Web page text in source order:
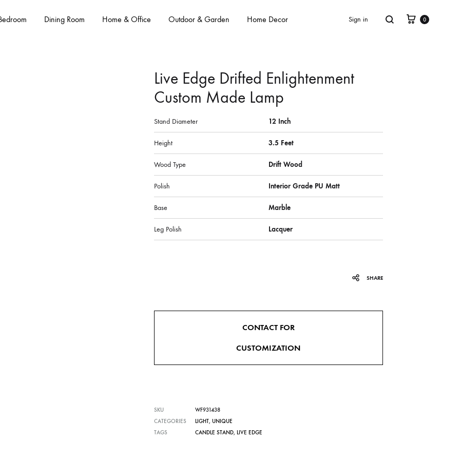
Dining Room Home & Office Outdoor & Garden Home Decor Sign in 0
Live Edge Drifted Enlightenment
Custom Made Lamp
Stand Diameter 12 Inch
Height 3.5 Feet
Wood Type Drift Wood
Polish Interior Grade PU Matt
Base Marble
Leg Polish Lacquer
SHARE
CONTACT FOR
CUSTOMIZATION
SKU
WF931438
CATEGORIES
LIGHT, UNIQUE
TAGS
CANDLE STAND, LIVE EDGE